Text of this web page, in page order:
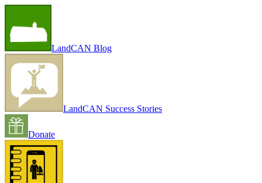
LandCAN Blog
LandCAN Success Stories
Donate